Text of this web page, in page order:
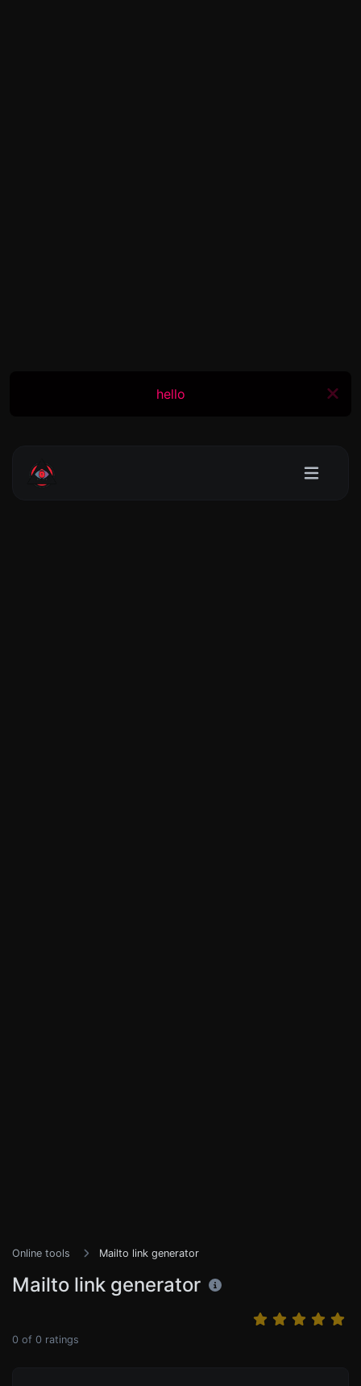
hello
Online tools Mailto link generator
Mailto link generator
0 of 0 ratings